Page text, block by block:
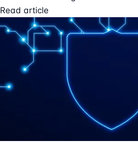
Read article